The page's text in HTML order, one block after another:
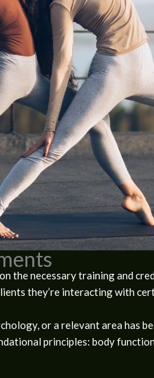
the necessary training and
they’re interacting with
or a relevant area has
principles: body